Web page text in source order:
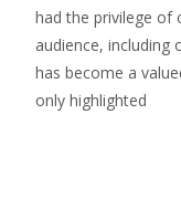
had the privilege of
audience, including
has become a
only highlighted